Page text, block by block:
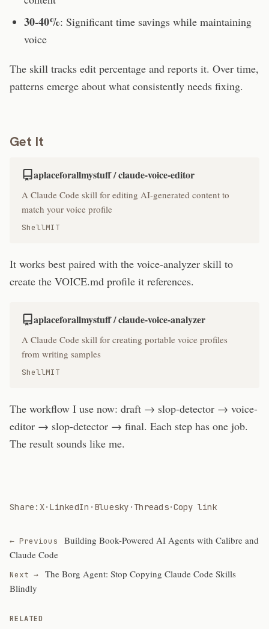
30-40%: Significant time savings while maintaining
voice
The skill tracks edit percentage and reports it. Over time,
patterns emerge about what consistently needs fixing.
Get It
aplaceforallmystuff / claude-voice-editor
A Claude Code skill for editing AI-generated content to
match your voice profile
ShellMIT
It works best paired with the voice-analyzer skill to
create the VOICE.md profile it references.
aplaceforallmystuff / claude-voice-analyzer
A Claude Code skill for creating portable voice profiles
from writing samples
ShellMIT
The workflow I use now: draft → slop-detector → voice-
editor → slop-detector → final. Each step has one job.
The result sounds like me.
Share: X· LinkedIn · Bluesky · Threads·Copy link
← Previous
Building Book-Powered AI Agents with Calibre and
Claude Code
Next →
The Borg Agent: Stop Copying Claude Code Skills
Blindly
RELATED